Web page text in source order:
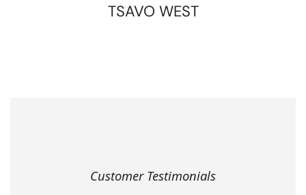
TSAVO WEST
Customer Testimonials